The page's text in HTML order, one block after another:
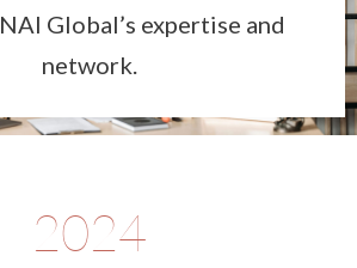
Global’s expertise and
network.
2024